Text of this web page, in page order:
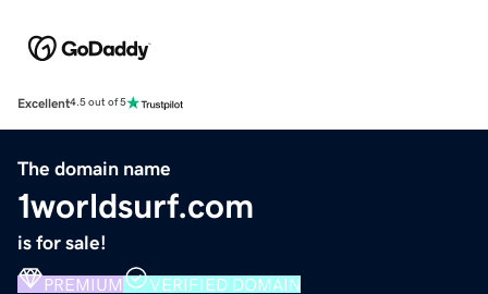
Excellent4.5 out of 5
The domain name
1worldsurf.com
is for sale!
PREMIUM VERIFIED DOMAIN